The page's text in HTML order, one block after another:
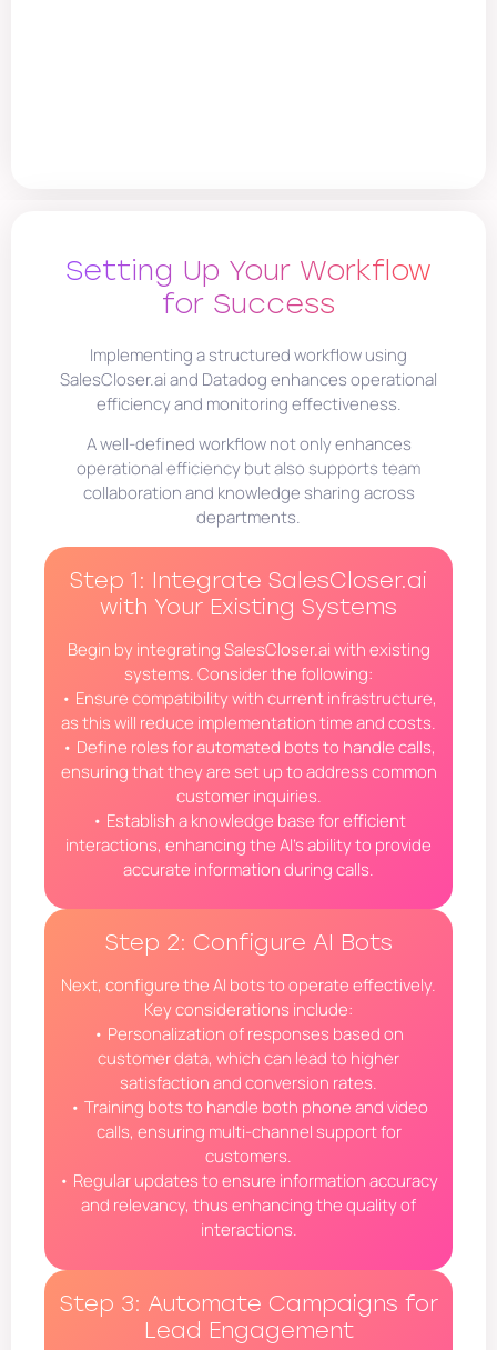
Setting Up Your Workflow
for Success
Implementing a structured workflow using
SalesCloser.ai and Datadog enhances operational
efficiency and monitoring effectiveness.
A well-defined workflow not only enhances
operational efficiency but also supports team
collaboration and knowledge sharing across
departments.
Step 1: Integrate SalesCloser.ai
with Your Existing Systems
Begin by integrating SalesCloser.ai with existing
systems. Consider the following:
• Ensure compatibility with current infrastructure,
as this will reduce implementation time and costs.
• Define roles for automated bots to handle calls,
ensuring that they are set up to address common
customer inquiries.
• Establish a knowledge base for efficient
interactions, enhancing the AI’s ability to provide
accurate information during calls.
Step 2: Configure AI Bots
Next, configure the AI bots to operate effectively.
Key considerations include:
• Personalization of responses based on
customer data, which can lead to higher
satisfaction and conversion rates.
• Training bots to handle both phone and video
calls, ensuring multi-channel support for
customers.
• Regular updates to ensure information accuracy
and relevancy, thus enhancing the quality of
interactions.
Step 3: Automate Campaigns for
Lead Engagement